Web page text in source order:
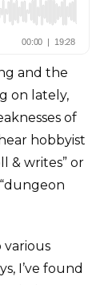
and the
on lately,
of
hobbyist
& writes” or
I’ve found